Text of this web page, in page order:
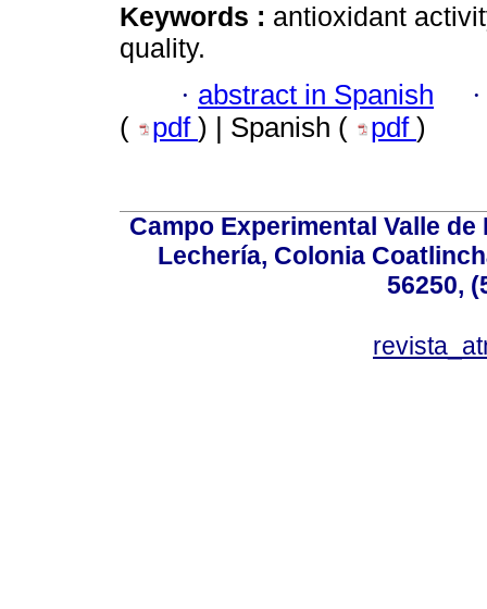
Keywords : antioxidant
quality.
· abstract in Spanish
( pdf ) | Spanish ( pdf )
Campo Experimental Valle
Lechería, Colonia
56250,